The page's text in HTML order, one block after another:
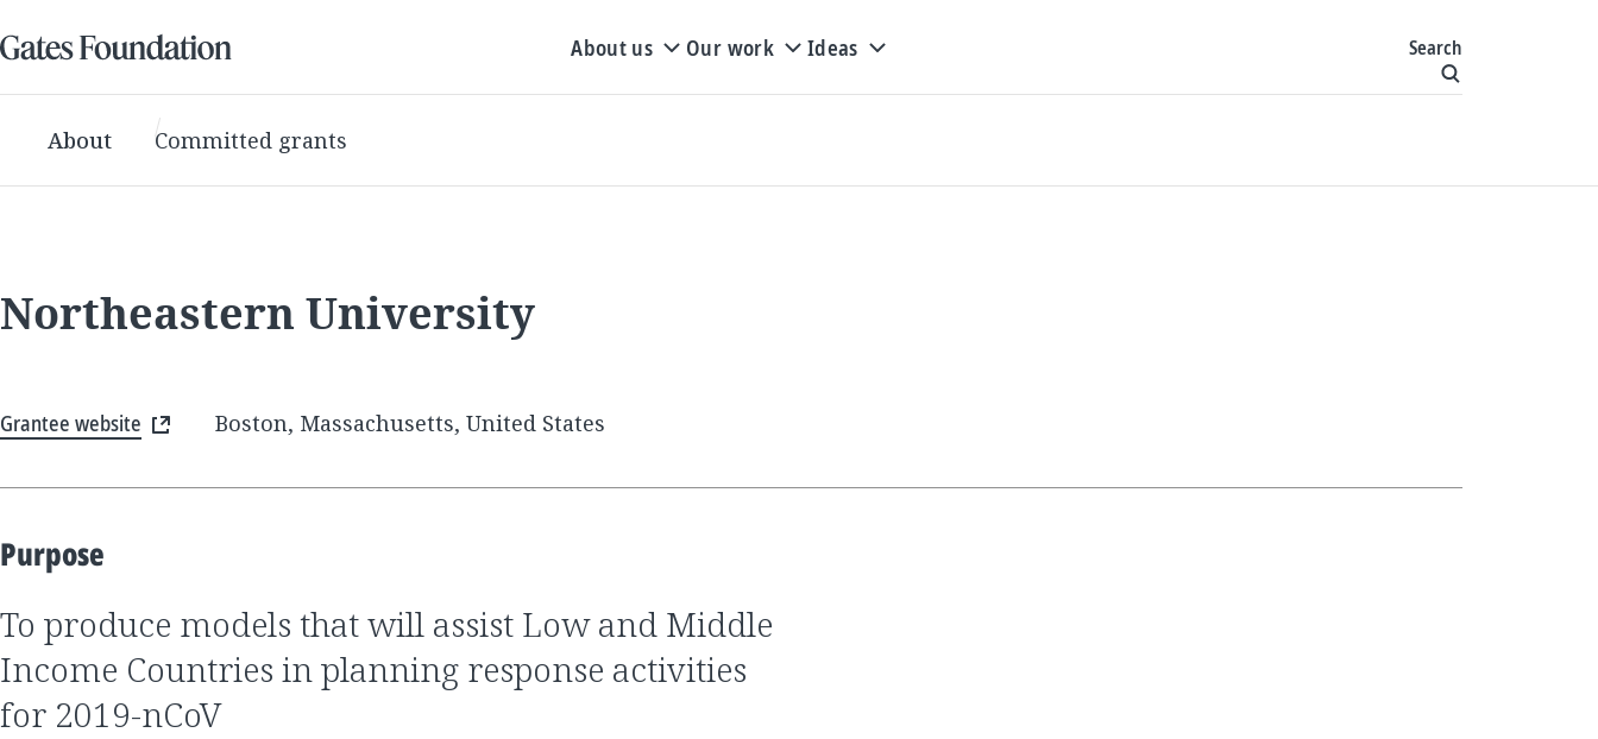
About us Our work Ideas Search
About Committed grants
Northeastern University
Grantee website Boston, Massachusetts, United States
Purpose
to produce models that will assist Low and Middle
Income Countries in planning response activities
for 2019-nCoV